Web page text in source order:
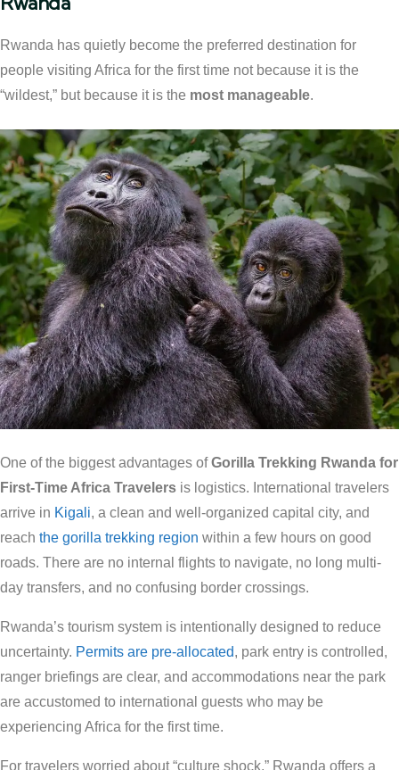
Rwanda has quietly become the preferred destination for
people visiting Africa for the first time not because it is the
“wildest,” but because it is the most manageable.
One of the biggest advantages ofGorilla Trekking Rwanda for
First-Time Africa Travelers is logistics. International travelers
arrive in Kigali, a clean and well-organized capital city, and
reach the gorilla trekking region within a few hours on good
roads. There are no internal flights to navigate, no long multi-
day transfers, and no confusing border crossings.
Rwanda’s tourism system is intentionally designed to reduce
uncertainty. Permits are pre-allocated, park entry is controlled,
ranger briefings are clear, and accommodations near the park
are accustomed to international guests who may be
experiencing Africa for the first time.
For travelers worried about “culture shock,” Rwanda offers a